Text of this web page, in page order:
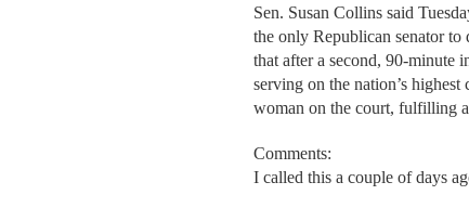
Sen. Susan Collins said
the only Republican senator
that after a second, 90-minute
serving on the nation’s
woman on the court, fulfilling
Comments:
I called this a couple of days